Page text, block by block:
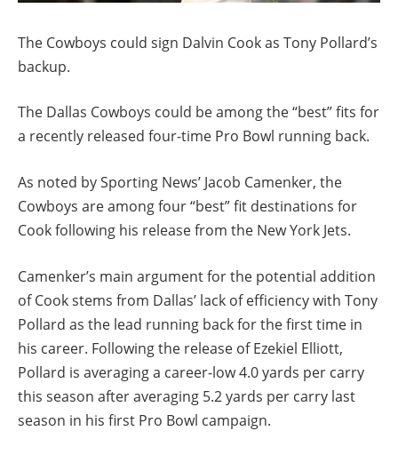
The Cowboys could sign Dalvin Cook as Tony Pollard’s
backup.
The Dallas Cowboys could be among the “best” fits for
a recently released four-time Pro Bowl running back.
As noted by Sporting News’ Jacob Camenker, the
Cowboys are among four “best” fit destinations for
Cook following his release from the New York Jets.
Camenker’s main argument for the potential addition
of Cook stems from Dallas’ lack of efficiency with Tony
Pollard as the lead running back for the first time in
his career. Following the release of Ezekiel Elliott,
Pollard is averaging a career-low 4.0 yards per carry
this season after averaging 5.2 yards per carry last
season in his first Pro Bowl campaign.